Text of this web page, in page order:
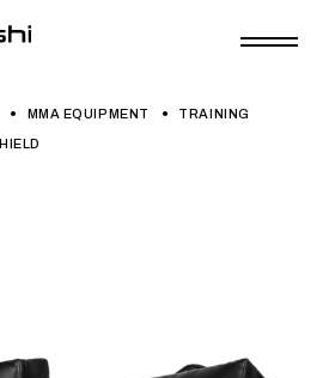
MMA EQUIPMENT TRAINING